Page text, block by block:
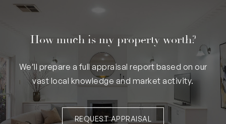
How much is my property worth?
We’ll prepare a full appraisal report based on our
vast local knowledge and market activity.
REQUEST APPRAISAL